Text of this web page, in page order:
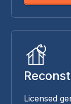
Licensed